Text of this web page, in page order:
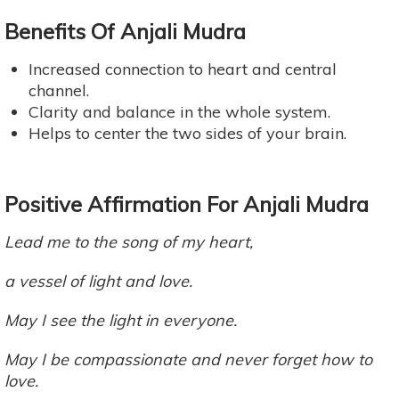
Benefits Of Anjali Mudra
Increased connection to heart and central
channel.
Clarity and balance in the whole system.
Helps to center the two sides of your brain.
Positive Affirmation For Anjali Mudra
Lead me to the song of my heart,
a vessel of light and love.
May I see the light in everyone.
May I be compassionate and never forget how to
love.